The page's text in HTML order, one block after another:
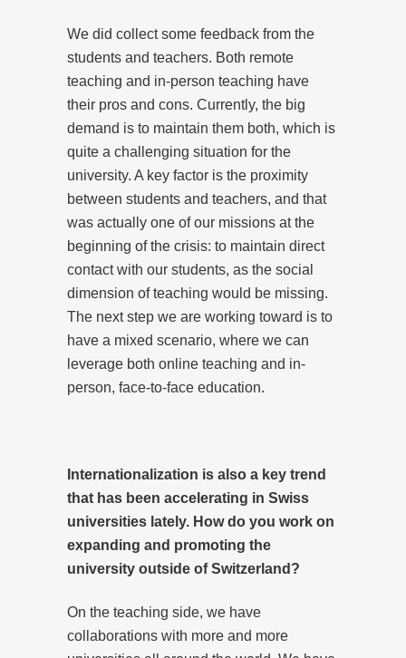
We did collect some feedback from the
students and teachers. Both remote
teaching and in-person teaching have
their pros and cons. Currently, the big
demand is to maintain them both, which is
quite a challenging situation for the
university. A key factor is the proximity
between students and teachers, and that
was actually one of our missions at the
beginning of the crisis: to maintain direct
contact with our students, as the social
dimension of teaching would be missing.
The next step we are working toward is to
have a mixed scenario, where we can
leverage both online teaching and in-
person, face-to-face education.
Internationalization is also a key trend
that has been accelerating in Swiss
universities lately. How do you work on
expanding and promoting the
university outside of Switzerland?
On the teaching side, we have
collaborations with more and more